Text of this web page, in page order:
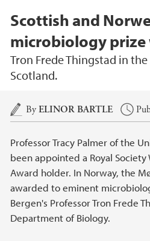
Scottish and
microbiology prize
Tron Frede Thingstad in
Scotland.
Main content
ByELINOR BARTLE
Professor Tracy Palmer of the
been appointed a Royal Society
Award holder. In Norway, the
awarded to eminent
Bergen's Professor Tron Frede
Department of Biology.